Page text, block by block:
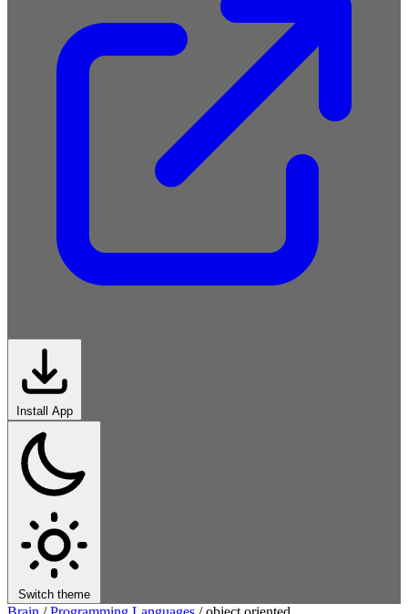
Install App
Switch theme